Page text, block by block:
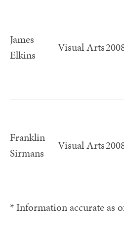
James
Elkins
Visual Arts
Franklin
Sirmans
Visual Arts
* Information accurate as